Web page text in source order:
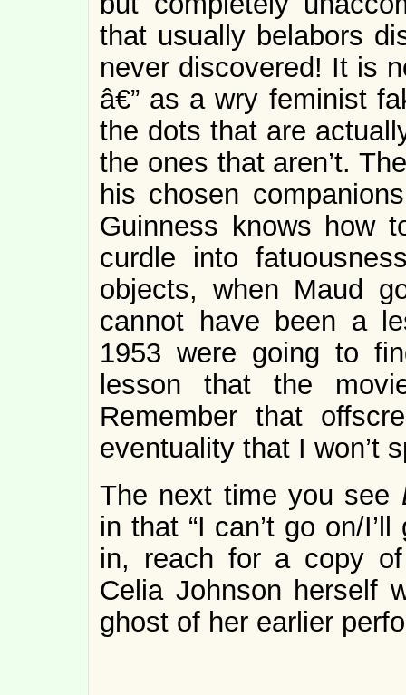
that usually belabors
never discovered! It is
â€” as a wry feminist
the dots that are
the ones that aren’t.
his chosen
Guinness knows how
curdle into
objects, when Maud
cannot have been a
1953 were going to
lesson that the
Remember that
eventuality that I won’t
The next time you see
in that “I can’t go on/
in, reach for a copy
Celia Johnson herself
ghost of her earlier